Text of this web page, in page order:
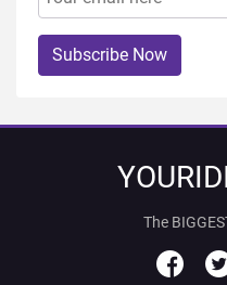
Subscribe Now
The